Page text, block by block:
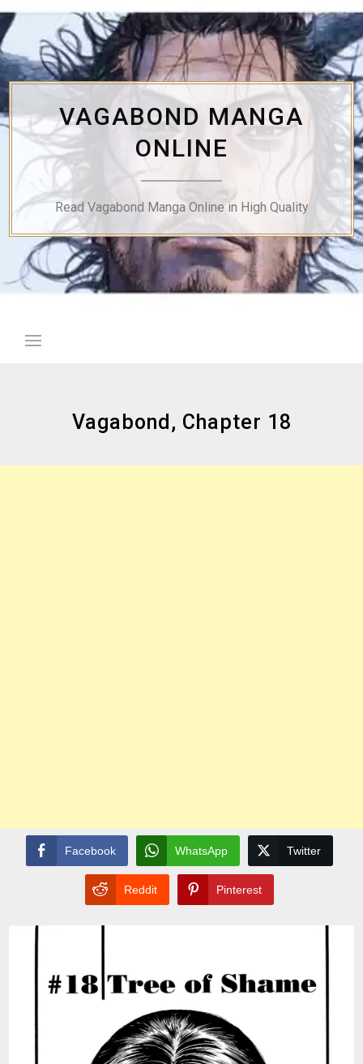
Skip
to
content
VAGABOND MANGA
ONLINE
Read Vagabond Manga Online in High Quality
Vagabond, Chapter 18
Facebook WhatsApp Twitter
Reddit Pinterest